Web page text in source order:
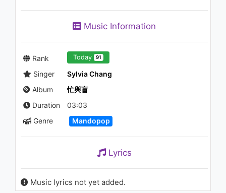
04:14
1.1K - 7 years ago
張艾嘉 (Sylvia Chang) - 她沿著
沙灘的邊緣走 (She Walked
03:09
姜育恆 Chiang Yu-Heng(這一
生) (Audio)
1.3K - 7 years ago
(Audio)
Music Information
Rank Today 91
Singer
Sylvia Chang
Album
忙與盲
Duration
03:03
Genre
Mandopop
Lyrics
Music lyrics not yet added.